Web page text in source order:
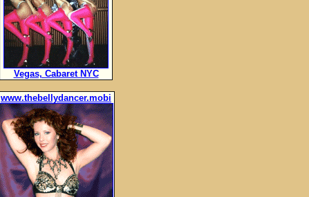
Vegas, Cabaret NYC
www.thebellydancer.mobi